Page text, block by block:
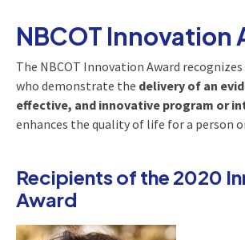
NBCOT Innovation
The NBCOT Innovation Award recognizes
who demonstrate the delivery of an
effective, and innovative program or
enhances the quality of life for a person
Recipients of the 2020
Award